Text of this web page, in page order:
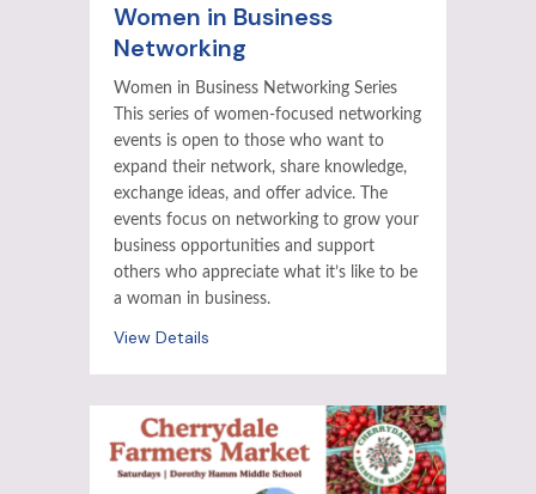
Women in Business
Networking
Women in Business Networking Series
This series of women-focused networking
events is open to those who want to
expand their network, share knowledge,
exchange ideas, and offer advice. The
events focus on networking to grow your
business opportunities and support
others who appreciate what it’s like to be
a woman in business.
View Details